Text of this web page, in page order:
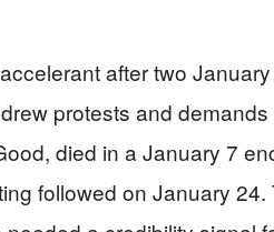
after two
protests and
died in a January 7
followed on January